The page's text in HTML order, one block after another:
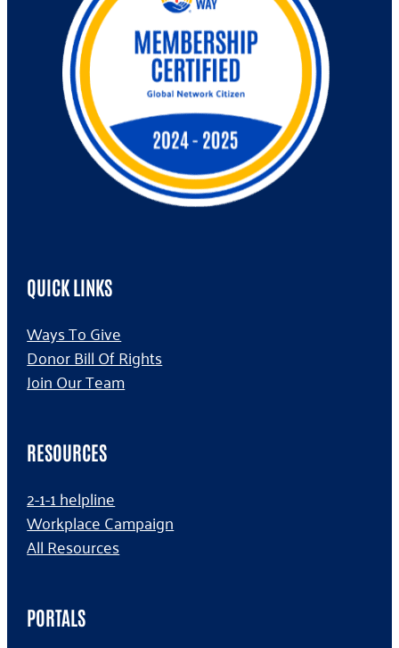
QUICK LINKS
Ways To Give
Donor Bill Of Rights
Join Our Team
RESOURCES
2-1-1 helpline
Workplace Campaign
All Resources
PORTALS